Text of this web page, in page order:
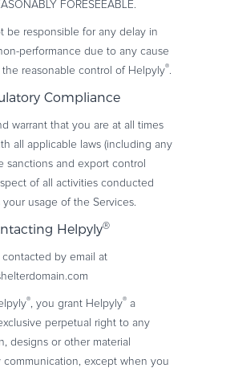
FORESEEABLE.
be responsible for any delay in
performance due to any cause
reasonable control of Helpyly®.
Compliance
warrant that you are at all times
all applicable laws (including any
sanctions and export control
of all activities conducted
your usage of the Services.
Helpyly®
contacted by email at
®, you grant Helpyly® a
perpetual right to any
designs or other material
except when you